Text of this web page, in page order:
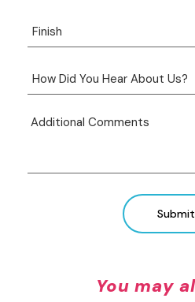
Submit
You may